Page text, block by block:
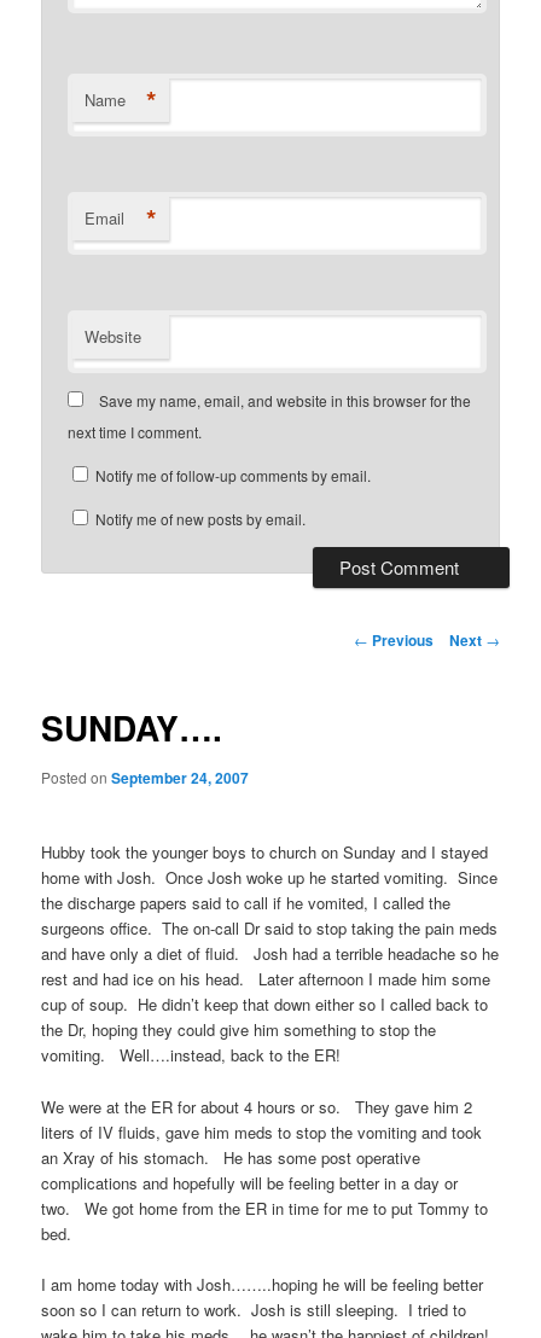
Name *
Email *
Website
Save my name, email, and website in this browser for the
next time I comment.
Notify me of follow-up comments by email.
Notify me of new posts by email.
Post
← Previous Next →
SUNDAY….
Posted onSeptember 24, 2007
Hubby took the younger boys to church on Sunday and I stayed
home with Josh. Once Josh woke up he started vomiting. Since
the discharge papers said to call if he vomited, I called the
surgeons office. The on-call Dr said to stop taking the pain meds
and have only a diet of fluid. Josh had a terrible headache so he
rest and had ice on his head. Later afternoon I made him some
cup of soup. He didn’t keep that down either so I called back to
the Dr, hoping they could give him something to stop the
vomiting. Well….instead, back to the ER!
We were at the ER for about 4 hours or so. They gave him 2
liters of IV fluids, gave him meds to stop the vomiting and took
an Xray of his stomach. He has some post operative
complications and hopefully will be feeling better in a day or
two. We got home from the ER in time for me to put Tommy to
bed.
I am home today with Josh……..hoping he will be feeling better
soon so I can return to work. Josh is still sleeping. I tried to